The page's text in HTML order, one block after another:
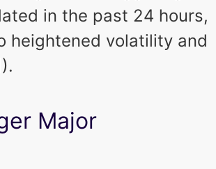
in the past 24 hours,
heightened volatility and
Major